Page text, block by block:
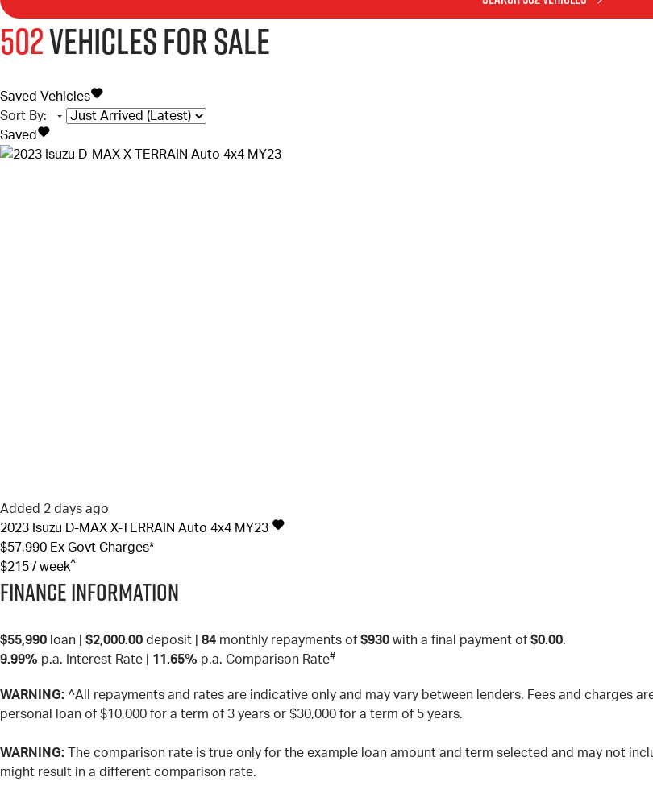
502Vehicles for sale
Saved Vehicles
Sort By:
Saved
Added 2 days ago
2023 Isuzu D-MAX X-TERRAIN Auto 4x4 MY23
$57,990 Ex Govt Charges*
$215 / week^
Finance Information
$55,990 loan | $2,000.00 deposit | 84 monthly repayments of $930 with a final payment of $0.00.
9.99% p.a. Interest Rate 11.65% p.a. Comparison Rate#
WARNING: ^All repayments and rates are indicative only and may vary between lenders. Fees and charges
personal loan of $10,000 for a term of 3 years or $30,000 for a term of 5 years.
WARNING: The comparison rate is true only for the example loan amount and term selected and may not
might result in a different comparison rate.